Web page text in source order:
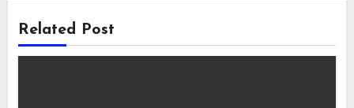
Related Post